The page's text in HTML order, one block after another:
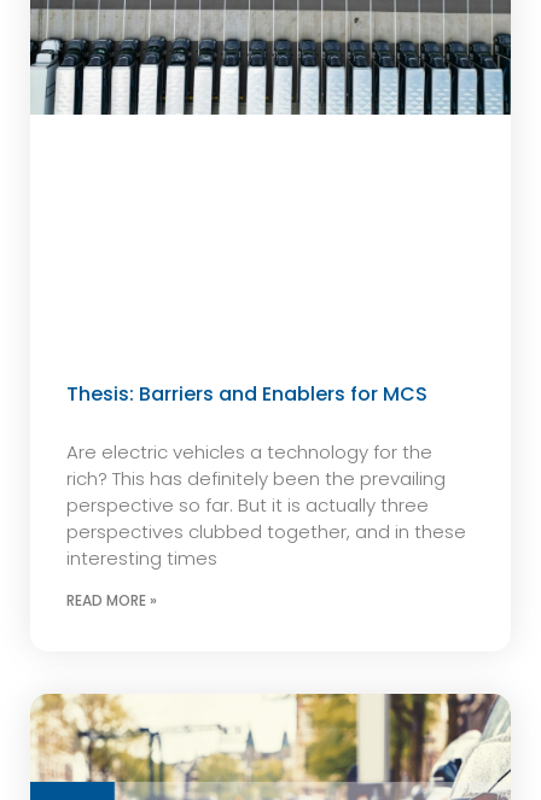
Thesis: Barriers and Enablers for MCS
Are electric vehicles a technology for the
rich? This has definitely been the prevailing
perspective so far. But it is actually three
perspectives clubbed together, and in these
interesting times
READ MORE »